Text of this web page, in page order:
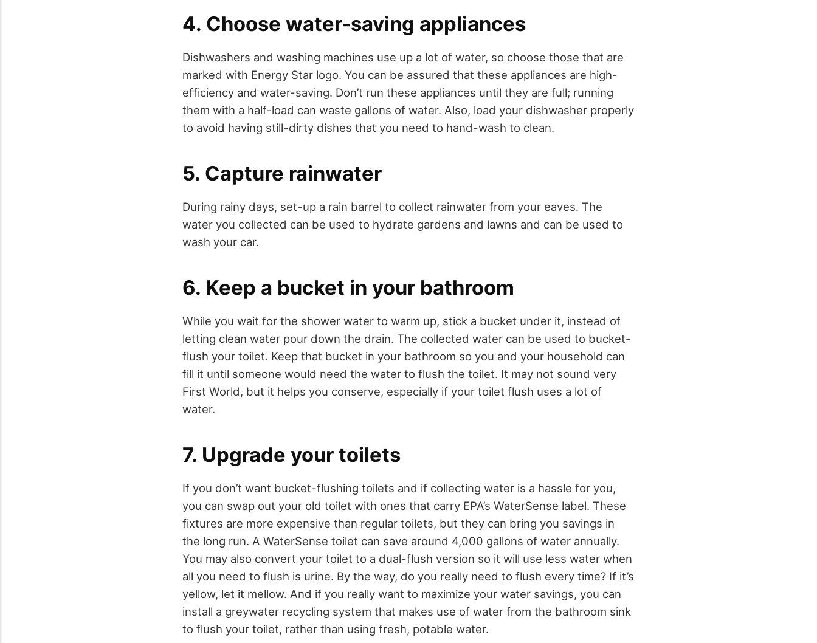
4. Choose water-saving appliances
Dishwashers and washing machines use up a lot of water, so choose those that are
marked with Energy Star logo. You can be assured that these appliances are high-
efficiency and water-saving. Don’t run these appliances until they are full; running
them with a half-load can waste gallons of water. Also, load your dishwasher properly
to avoid having still-dirty dishes that you need to hand-wash to clean.
5. Capture rainwater
During rainy days, set-up a rain barrel to collect rainwater from your eaves. The
water you collected can be used to hydrate gardens and lawns and can be used to
wash your car.
6. Keep a bucket in your bathroom
While you wait for the shower water to warm up, stick a bucket under it, instead of
letting clean water pour down the drain. The collected water can be used to bucket-
flush your toilet. Keep that bucket in your bathroom so you and your household can
fill it until someone would need the water to flush the toilet. It may not sound very
First World, but it helps you conserve, especially if your toilet flush uses a lot of
water.
7. Upgrade your toilets
If you don’t want bucket-flushing toilets and if collecting water is a hassle for you,
you can swap out your old toilet with ones that carry EPA’s WaterSense label. These
fixtures are more expensive than regular toilets, but they can bring you savings in
the long run. A WaterSense toilet can save around 4,000 gallons of water annually.
You may also convert your toilet to a dual-flush version so it will use less water when
all you need to flush is urine. By the way, do you really need to flush every time? If it’s
yellow, let it mellow. And if you really want to maximize your water savings, you can
install a greywater recycling system that makes use of water from the bathroom sink
to flush your toilet, rather than using fresh, potable water.